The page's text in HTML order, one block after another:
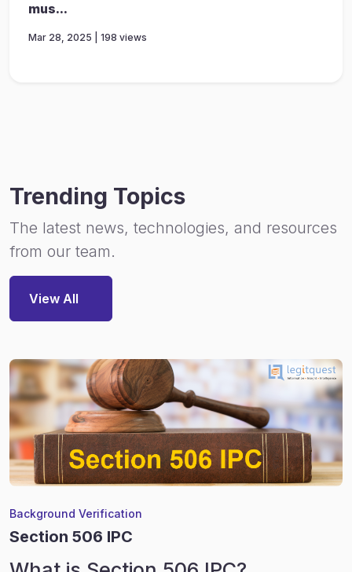
mus...
Mar 28, 2025 | 198 views
Trending Topics
The latest news, technologies, and resources
from our team.
View All
Background Verification
Section 506 IPC